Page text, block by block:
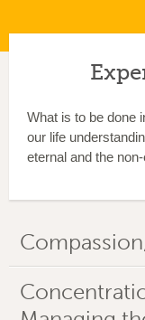
What is to be done
our life
eternal and the